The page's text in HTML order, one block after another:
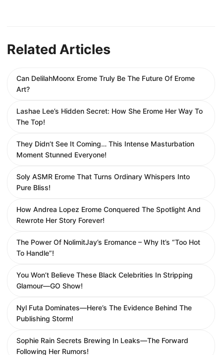
Related Articles
Can DelilahMoonx Erome Truly Be The Future Of Erome
Art?
Lashae Lee’s Hidden Secret: How She Erome Her Way To
The Top!
They Didn’t See It Coming… This Intense Masturbation
Moment Stunned Everyone!
Soly ASMR Erome That Turns Ordinary Whispers Into
Pure Bliss!
How Andrea Lopez Erome Conquered The Spotlight And
Rewrote Her Story Forever!
The Power Of NolimitJay’s Eromance – Why It’s “Too Hot
To Handle”!
You Won’t Believe These Black Celebrities In Stripping
Glamour—GO Show!
Nyl Futa Dominates—Here’s The Evidence Behind The
Publishing Storm!
Sophie Rain Secrets Brewing In Leaks—The Forward
Following Her Rumors!